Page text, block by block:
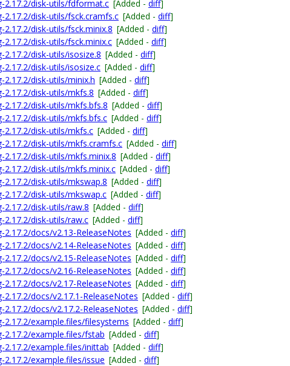
2.17.2/disk-utils/fdformat.c [Added - diff]
2.17.2/disk-utils/fsck.cramfs.c [Added - diff]
2.17.2/disk-utils/fsck.minix.8 [Added - diff]
2.17.2/disk-utils/fsck.minix.c [Added - diff]
2.17.2/disk-utils/isosize.8 [Added - diff]
2.17.2/disk-utils/isosize.c [Added - diff]
2.17.2/disk-utils/minix.h [Added - diff]
2.17.2/disk-utils/mkfs.8 [Added - diff]
2.17.2/disk-utils/mkfs.bfs.8 [Added - diff]
2.17.2/disk-utils/mkfs.bfs.c [Added - diff]
2.17.2/disk-utils/mkfs.c [Added - diff]
2.17.2/disk-utils/mkfs.cramfs.c [Added - diff]
2.17.2/disk-utils/mkfs.minix.8 [Added - diff]
2.17.2/disk-utils/mkfs.minix.c [Added - diff]
2.17.2/disk-utils/mkswap.8 [Added - diff]
2.17.2/disk-utils/mkswap.c [Added - diff]
2.17.2/disk-utils/raw.8 [Added - diff]
2.17.2/disk-utils/raw.c [Added - diff]
2.17.2/docs/v2.13-ReleaseNotes [Added - diff]
2.17.2/docs/v2.14-ReleaseNotes [Added - diff]
2.17.2/docs/v2.15-ReleaseNotes [Added - diff]
2.17.2/docs/v2.16-ReleaseNotes [Added - diff]
2.17.2/docs/v2.17-ReleaseNotes [Added - diff]
2.17.2/docs/v2.17.1-ReleaseNotes [Added - diff]
2.17.2/docs/v2.17.2-ReleaseNotes [Added - diff]
2.17.2/example.files/filesystems [Added - diff]
2.17.2/example.files/fstab [Added - diff]
2.17.2/example.files/inittab [Added - diff]
2.17.2/example.files/issue [Added - diff]